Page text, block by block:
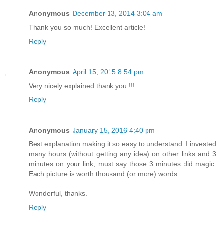
Anonymous December 13, 2014 3:04 am
Thank you so much! Excellent article!
Reply
Anonymous April 15, 2015 8:54 pm
Very nicely explained thank you !!!
Reply
Anonymous January 15, 2016 4:40 pm
Best explanation making it so easy to understand. I invested
many hours (without getting any idea) on other links and 3
minutes on your link, must say those 3 minutes did magic.
Each picture is worth thousand (or more) words.
Wonderful, thanks.
Reply